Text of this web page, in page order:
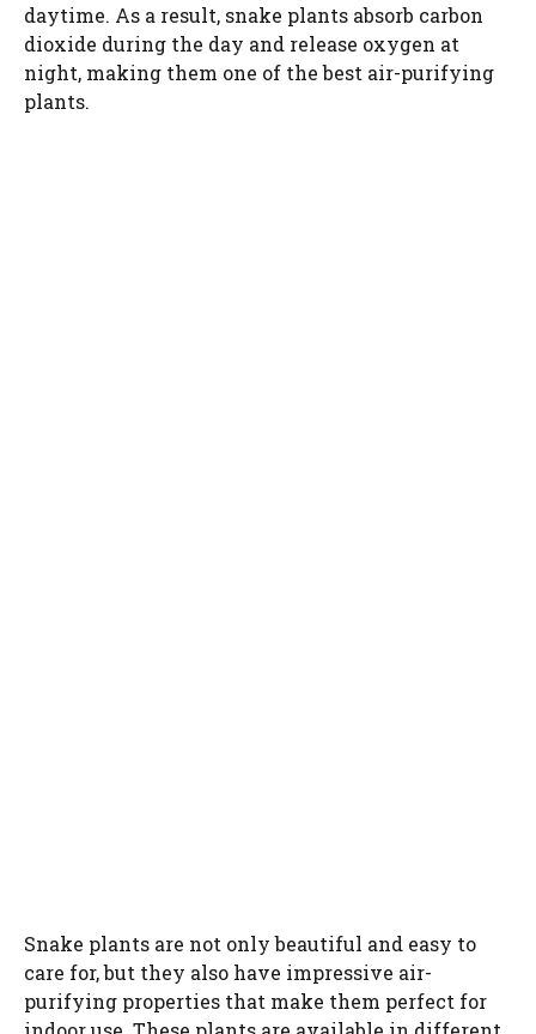
daytime. As a result, snake plants absorb carbon
dioxide during the day and release oxygen at
night, making them one of the best air-purifying
plants.
Snake plants are not only beautiful and easy to
care for, but they also have impressive air-
purifying properties that make them perfect for